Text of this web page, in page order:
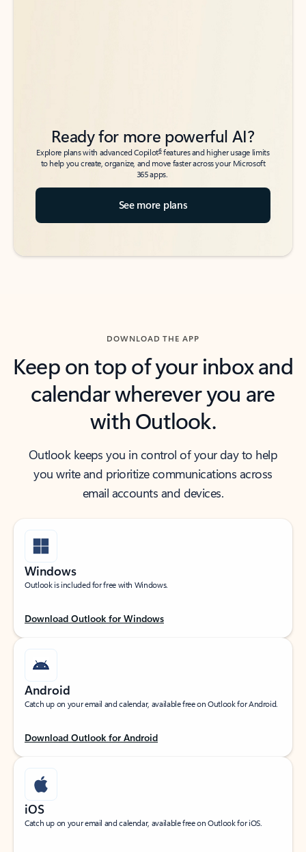
Ready for more powerful AI?
Explore plans with advanced Copilot6features and higher usage limits
to help you create, organize, and move faster across your Microsoft
365 apps.
See more plans
DOWNLOAD THE APP
Keep on top of your inbox and
calendar wherever you are
with Outlook.
Outlook keeps you in control of your day to help
you write and prioritize communications across
email accounts and devices.
Windows
Outlook is included for free with Windows.
Download Outlook for Windows
Android
Catch up on your email and calendar, available free on Outlook for Android.
Download Outlook for Android
iOS
Catch up on your email and calendar, available free on Outlook for iOS.